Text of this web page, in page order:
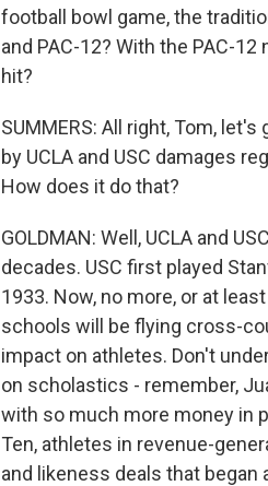
football bowl game, the
and PAC-12? With the PAC-
hit?
SUMMERS: All right, Tom,
by UCLA and USC damages
How does it do that?
GOLDMAN: Well, UCLA and
decades. USC first played
1933. Now, no more, or at
schools will be flying cross-
impact on athletes. Don't
on scholastics - remember,
with so much more money in
Ten, athletes in revenue-
and likeness deals that began